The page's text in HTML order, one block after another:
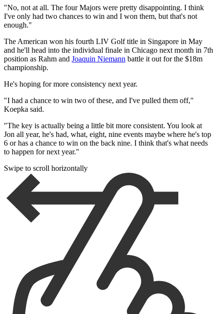
"No, not at all. The four Majors were pretty disappointing. I think
I've only had two chances to win and I won them, but that's not
enough."
The American won his fourth LIV Golf title in Singapore in May
and he'll head into the individual finale in Chicago next month in 7th
position as Rahm and Joaquin Niemann battle it out for the $18m
championship.
He's hoping for more consistency next year.
"I had a chance to win two of these, and I've pulled them off,"
Koepka said.
"The key is actually being a little bit more consistent. You look at
Jon all year, he's had, what, eight, nine events maybe where he's top
6 or has a chance to win on the back nine. I think that's what needs
to happen for next year."
Swipe to scroll horizontally